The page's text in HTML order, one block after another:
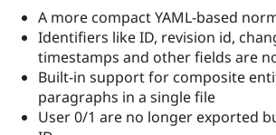
A more compact YAML-based
Identifiers like ID, revision id,
timestamps and other fields are
Built-in support for composite
paragraphs in a single file
User 0/1 are no longer exported